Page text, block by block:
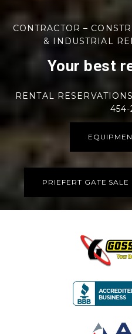
CONTRACTOR –
& INDUSTRIAL
Your best
RENTAL
454-
PRIEFERT GATE SALE